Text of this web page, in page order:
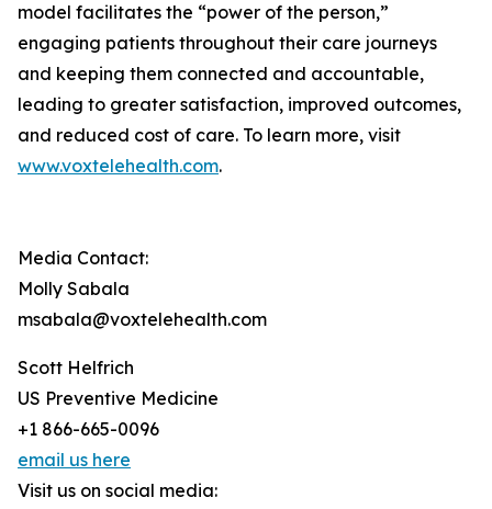
model facilitates the “power of the person,”
engaging patients throughout their care journeys
and keeping them connected and accountable,
leading to greater satisfaction, improved outcomes,
and reduced cost of care. To learn more, visit
www.voxtelehealth.com.
Media Contact:
Molly Sabala
msabala@voxtelehealth.com
Scott Helfrich
US Preventive Medicine
+1 866-665-0096
email us here
Visit us on social media: